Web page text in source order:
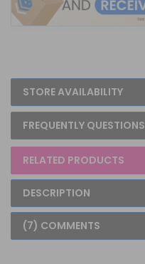
STORE AVAILABILITY
FREQUENTLY QUESTIONS
RELATED PRODUCTS
DESCRIPTION
(7) COMMENTS